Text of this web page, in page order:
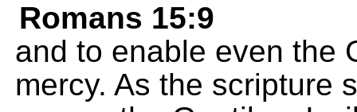
Romans 15:9
and to enable even the
mercy. As the scripture